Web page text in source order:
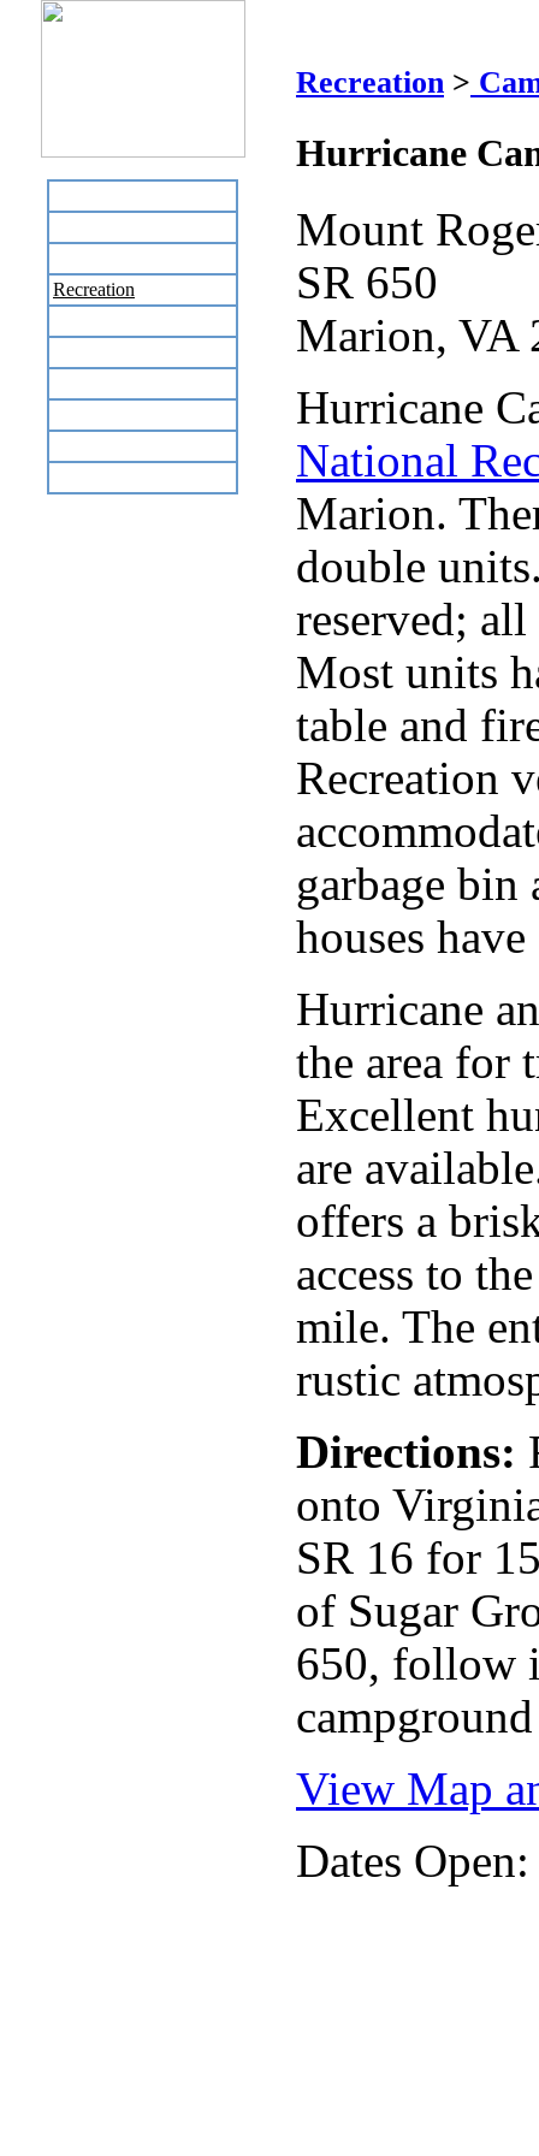
Recreation
Recreation >
Hurricane
Mount
SR 650
Marion, VA
Hurricane
National
Marion.
double
reserved;
Most units
table and
Recreation
garbage bin
houses
Hurricane
the area for
Excellent
are
offers a
access to
mile. The
rustic
Directions:
onto
SR 16 for
of Sugar
650, follow
View Map
Dates